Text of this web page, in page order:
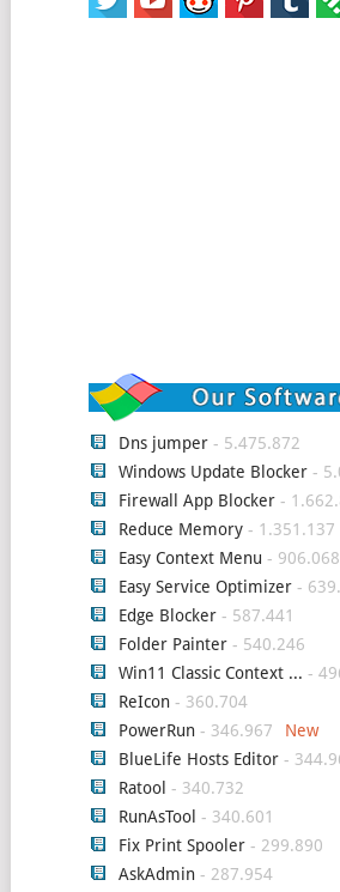
Dns jumper- 5.475.872
Windows Update Blocker-
Firewall App Blocker-
Reduce Memory- 1.351.137
Easy Context Menu - 906.068
Easy Service Optimizer-
Edge Blocker- 587.441
Folder Painter- 540.246
Win11 Classic Context ... -
ReIcon- 360.704
PowerRun- 346.967
BlueLife Hosts Editor-
Ratool - 340.732
RunAsTool - 340.601
Fix Print Spooler- 299.890
AskAdmin- 287.954